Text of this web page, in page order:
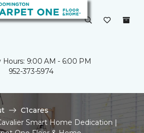
Hours: 9:00 AM - 6:00 PM
952-373-5974
C1cares
Smart Home Dedication |